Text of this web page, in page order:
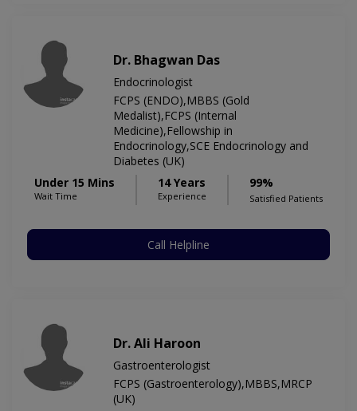
Dr. Bhagwan Das
Endocrinologist
FCPS (ENDO),MBBS (Gold
Medalist),FCPS (Internal
Medicine),Fellowship in
Endocrinology,SCE Endocrinology and
Diabetes (UK)
Under 15 Mins
Wait Time
14 Years
Experience
99%
Satisfied Patients
Call Helpline
Dr. Ali Haroon
Gastroenterologist
FCPS (Gastroenterology),MBBS,MRCP
(UK)